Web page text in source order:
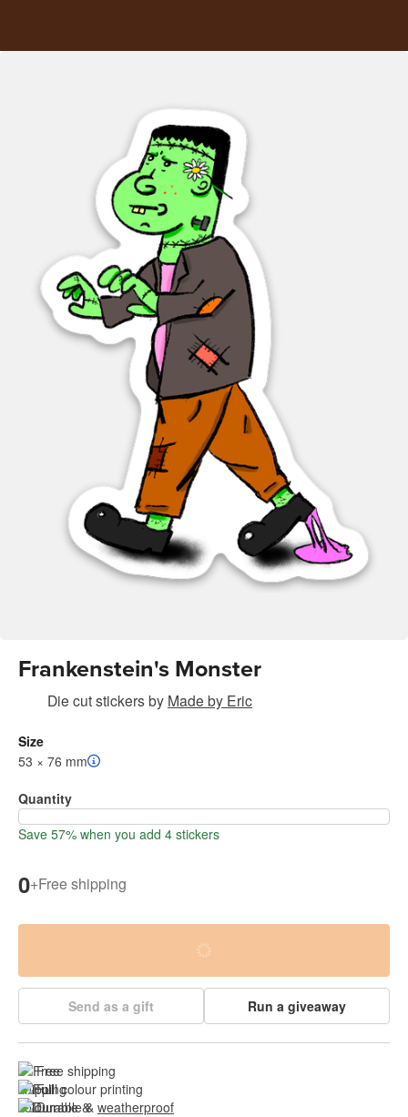
Frankenstein's Monster
Die cut stickersby Made by Eric
Size
53 × 76 mm
Quantity
Save 57% when you add 4 stickers
0+Free shipping
Send as a gift Run a giveaway
Free shipping
Full colour printing
Durable & weatherproof